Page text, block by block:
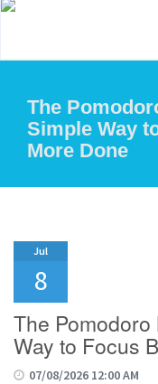
The
Simple Way
More Done
Jul
8
The
Way to Focus
07/08/2026 12:00 AM